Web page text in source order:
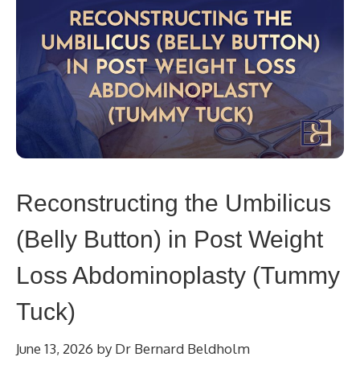
Reconstructing the Umbilicus
(Belly Button) in Post Weight
Loss Abdominoplasty (Tummy
Tuck)
June 13, 2026 by Dr Bernard Beldholm